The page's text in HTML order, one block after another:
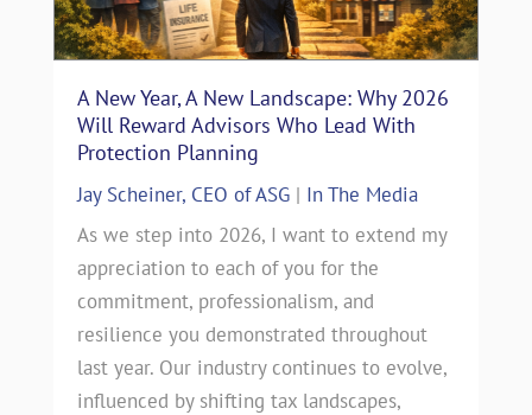
A New Year, A New Landscape: Why 2026
Will Reward Advisors Who Lead With
Protection Planning
Jay Scheiner, CEO of ASG | In The Media
As we step into 2026, I want to extend my
appreciation to each of you for the
commitment, professionalism, and
resilience you demonstrated throughout
last year. Our industry continues to evolve,
influenced by shifting tax landscapes,